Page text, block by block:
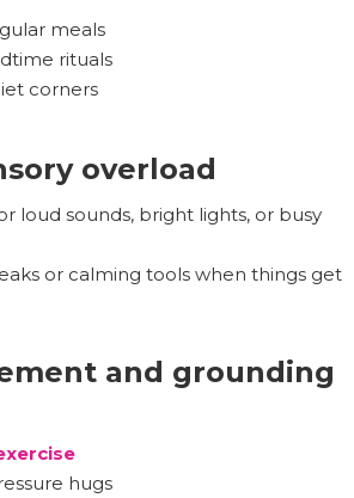
meals
rituals
corners
overload
loud sounds, bright lights, or busy
or calming tools when things get
and grounding
hugs